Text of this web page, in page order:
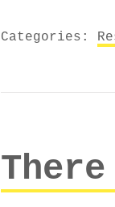
Categories: